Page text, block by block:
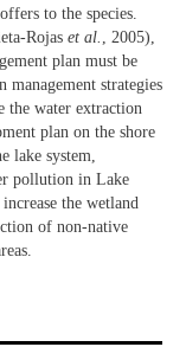
to the species.
Rojas et al.
, 2005),
plan must be
management strategies
the water extraction
plan on the shore
lake system,
pollution in Lake
the wetland
of non-native